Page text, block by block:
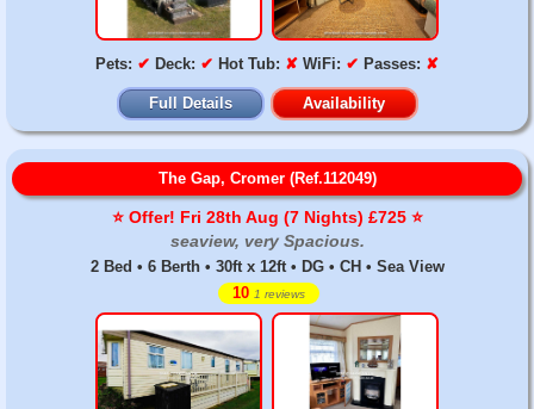
Pets: ✔ Deck: ✔ Hot Tub: ✘ WiFi: ✔ Passes: ✘
Full Details Availability
The Gap, Cromer (Ref.112049)
⭐️ Offer! Fri 28th Aug (7 Nights) £725 ⭐️
seaview, very Spacious.
2 Bed • 6 Berth • 30ft x 12ft • DG • CH • Sea View
10 1 reviews